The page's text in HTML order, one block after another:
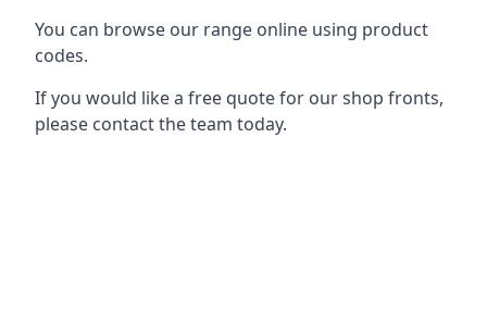
You can browse our range online using product
codes.
If you would like a free quote for our shop fronts,
please contact the team today.